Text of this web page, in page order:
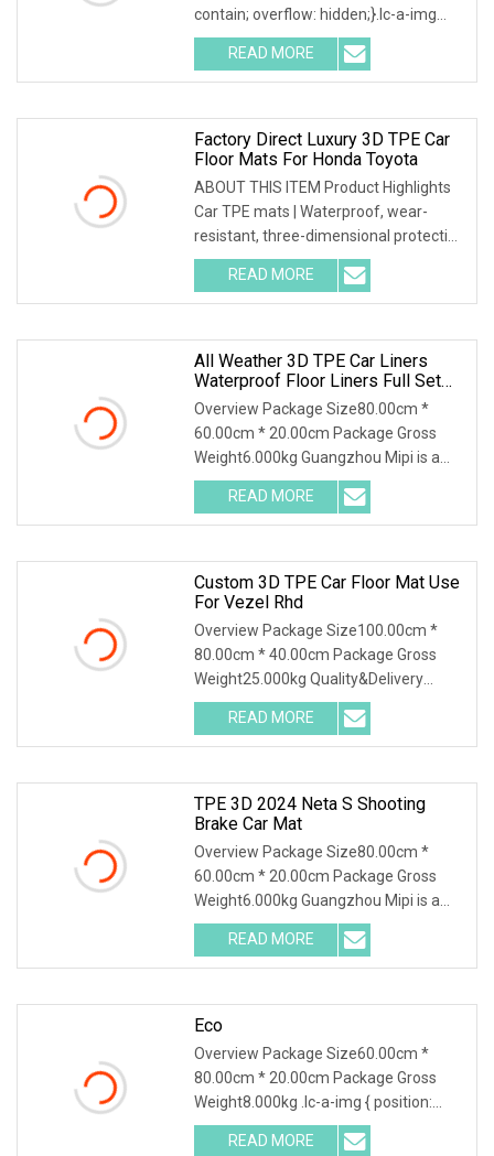
contain; overflow: hidden;}.lc-a-img
.img-content { position: absolute; top:
0; left: 0; width: 100%; height: 100%;
READ MORE
Factory Direct Luxury 3D TPE Car
Floor Mats For Honda Toyota
ABOUT THIS ITEM Product Highlights
Car TPE mats | Waterproof, wear-
resistant, three-dimensional protection
Made of high-density PVC material,
with three-dimensional embossed
design on the surface,
READ MORE
All Weather 3D TPE Car Liners
Waterproof Floor Liners Full Set
Car Mat Car Floor Mat For Honda
Step Wgn RP8 2023
Overview Package Size80.00cm *
60.00cm * 20.00cm Package Gross
Weight6.000kg Guangzhou Mipi is a
company that combine with
independent design, mold making
production and sales. And sampling,
READ MORE
Custom 3D TPE Car Floor Mat Use
For Vezel Rhd
Overview Package Size100.00cm *
80.00cm * 40.00cm Package Gross
Weight25.000kg Quality&Delivery
Chongqing Yonghong Automotive
Parts Co., Ltd. Chongqing Yonghong
Auto Parts Co., LTD., founded in 1997,
READ MORE
TPE 3D 2024 Neta S Shooting
Brake Car Mat
Overview Package Size80.00cm *
60.00cm * 20.00cm Package Gross
Weight6.000kg Guangzhou Mipi is a
company that combine with
independent design, mold making
production and sales. And sampling,
READ MORE
Eco
Overview Package Size60.00cm *
80.00cm * 20.00cm Package Gross
Weight8.000kg .lc-a-img { position:
relative; width: 100%; height: 100%;
object-fit: contain; overflow: hidden;}.lc-
READ MORE